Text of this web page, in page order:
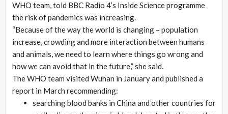
WHO team, told BBC Radio 4’s Inside Science programme
the risk of pandemics was increasing.
“Because of the way the world is changing – population
increase, crowding and more interaction between humans
and animals, we need to learn where things go wrong and
how we can avoid that in the future,” she said.
The WHO team visited Wuhan in January and published a
report in March recommending:
searching blood banks in China and other countries for